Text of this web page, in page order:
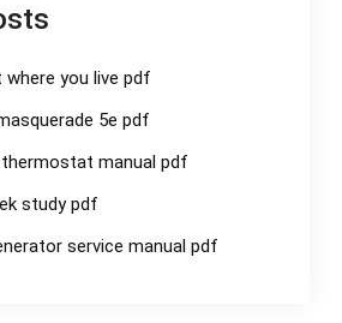
you live pdf
5e pdf
manual pdf
study pdf
service manual pdf